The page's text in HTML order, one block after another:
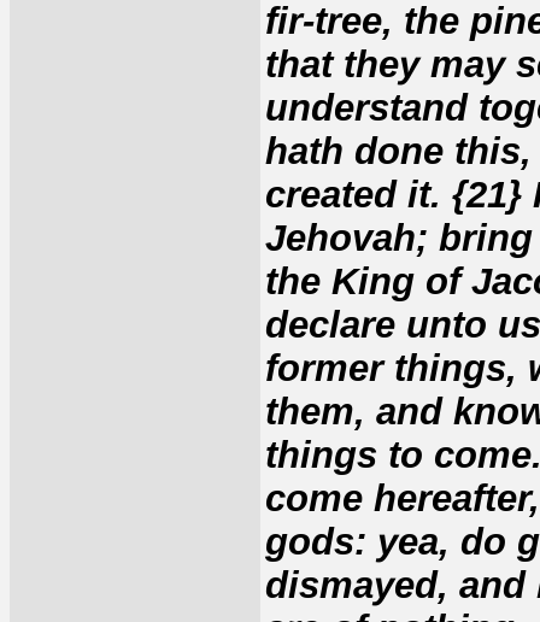
fir-tree, the
that they may
understand
hath done
created it. {21}
Jehovah;
the King of
declare unto
former things,
them, and
things to
come
gods: yea, do
dismayed, and